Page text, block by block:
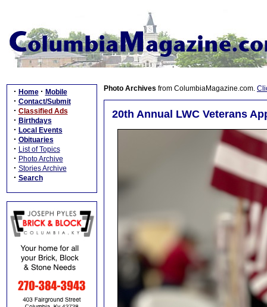
· Home · Mobile
· Contact/Submit
· Classified Ads
· Birthdays
· Local Events
· Obituaries
· List of Topics
· Photo Archive
· Stories Archive
· Search
Photo Archives from ColumbiaMagazine.com.
20th Annual LWC Veterans